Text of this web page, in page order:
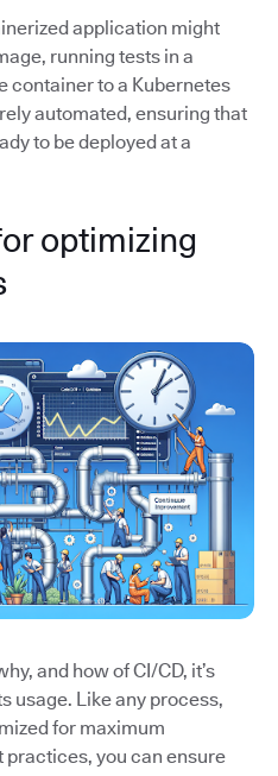
application might
running tests in a
container to a Kubernetes
automated, ensuring that
to be deployed at a
optimizing
and how of CI/CD, it’s
usage. Like any process,
for maximum
you can ensure